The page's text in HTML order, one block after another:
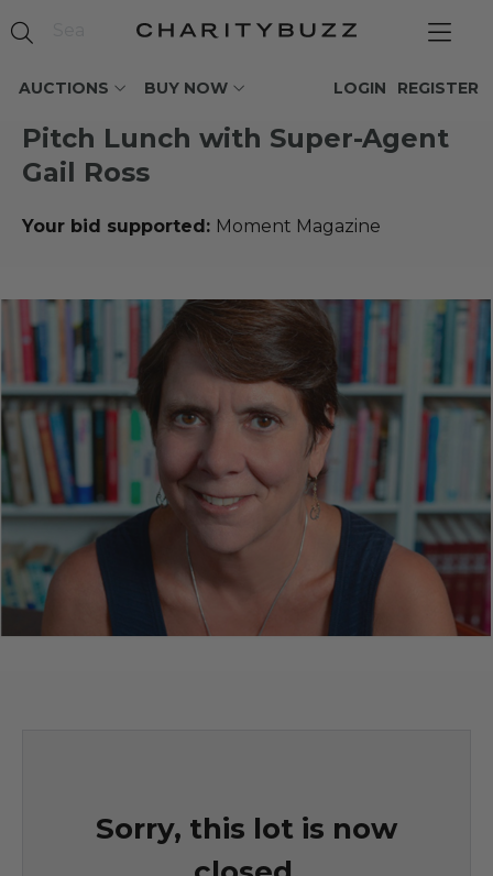
AUCTIONS BUY NOW REGISTER
LOGIN
Pitch Lunch with Super-Agent
Gail Ross
Your bid supported: Moment Magazine
Sorry, this lot is now